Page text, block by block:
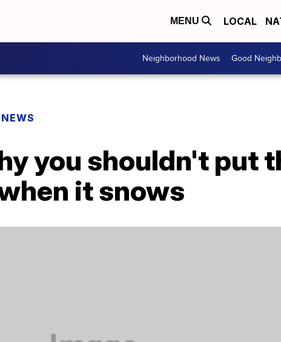
MENU LOCAL
Neighborhood News Good
you shouldn't put
it snows